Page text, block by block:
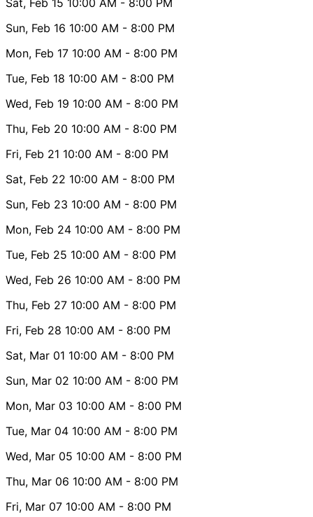
Sun, Feb 16 10:00 AM - 8:00 PM
Mon, Feb 17 10:00 AM - 8:00 PM
Tue, Feb 18 10:00 AM - 8:00 PM
Wed, Feb 19 10:00 AM - 8:00 PM
Thu, Feb 20 10:00 AM - 8:00 PM
Fri, Feb 21 10:00 AM - 8:00 PM
Sat, Feb 22 10:00 AM - 8:00 PM
Sun, Feb 23 10:00 AM - 8:00 PM
Mon, Feb 24 10:00 AM - 8:00 PM
Tue, Feb 25 10:00 AM - 8:00 PM
Wed, Feb 26 10:00 AM - 8:00 PM
Thu, Feb 27 10:00 AM - 8:00 PM
Fri, Feb 28 10:00 AM - 8:00 PM
Sat, Mar 01 10:00 AM - 8:00 PM
Sun, Mar 02 10:00 AM - 8:00 PM
Mon, Mar 03 10:00 AM - 8:00 PM
Tue, Mar 04 10:00 AM - 8:00 PM
Wed, Mar 05 10:00 AM - 8:00 PM
Thu, Mar 06 10:00 AM - 8:00 PM
Fri, Mar 07 10:00 AM - 8:00 PM